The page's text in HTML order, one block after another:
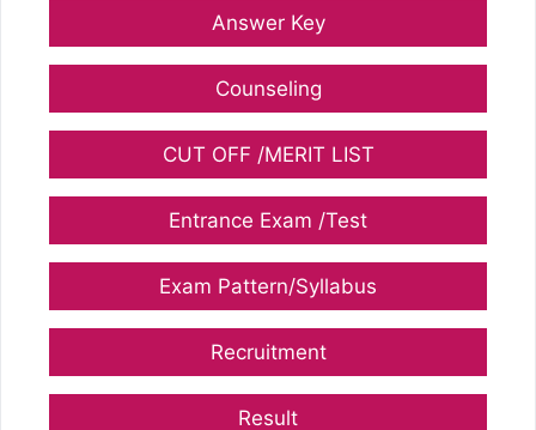
Answer Key
Counseling
CUT OFF /MERIT LIST
Entrance Exam /Test
Exam Pattern/Syllabus
Recruitment
Result